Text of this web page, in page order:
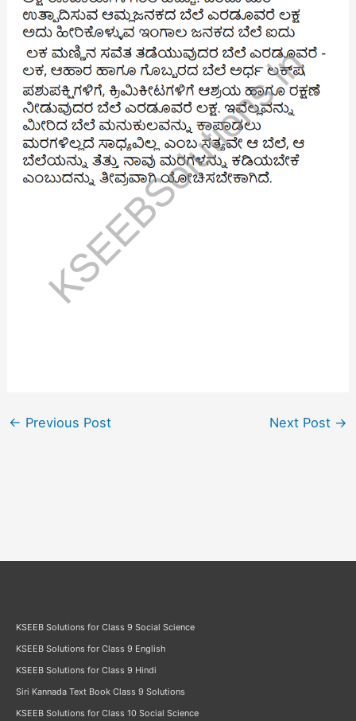
← Previous Post Next Post →
KSEEB Solutions for Class 9 Social Science
KSEEB Solutions for Class 9 English
KSEEB Solutions for Class 9 Hindi
Siri Kannada Text Book Class 9 Solutions
KSEEB Solutions for Class 10 Social Science